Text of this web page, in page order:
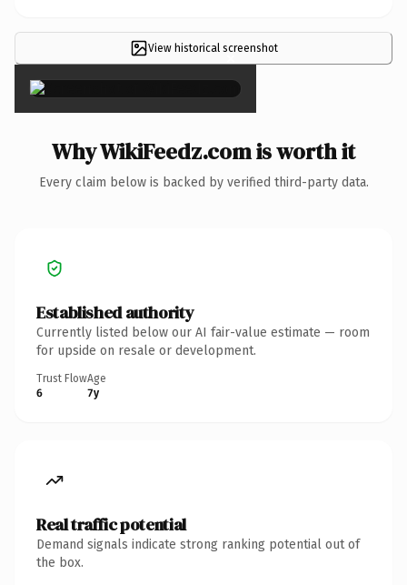
View historical screenshot
×
Why WikiFeedz.com is worth it
Every claim below is backed by verified third-party data.
Established authority
Currently listed below our AI fair-value estimate — room
for upside on resale or development.
Trust Flow
6
Age
7y
Real traffic potential
Demand signals indicate strong ranking potential out of
the box.